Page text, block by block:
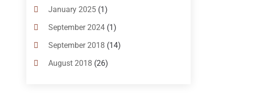
Bankruptcy Law(14)
Criminal Law(1)
Criminal Lawyer(10)
Custody(2)
January 2025(1)
September 2024(1)
September 2018 (14)
August 2018 (26)